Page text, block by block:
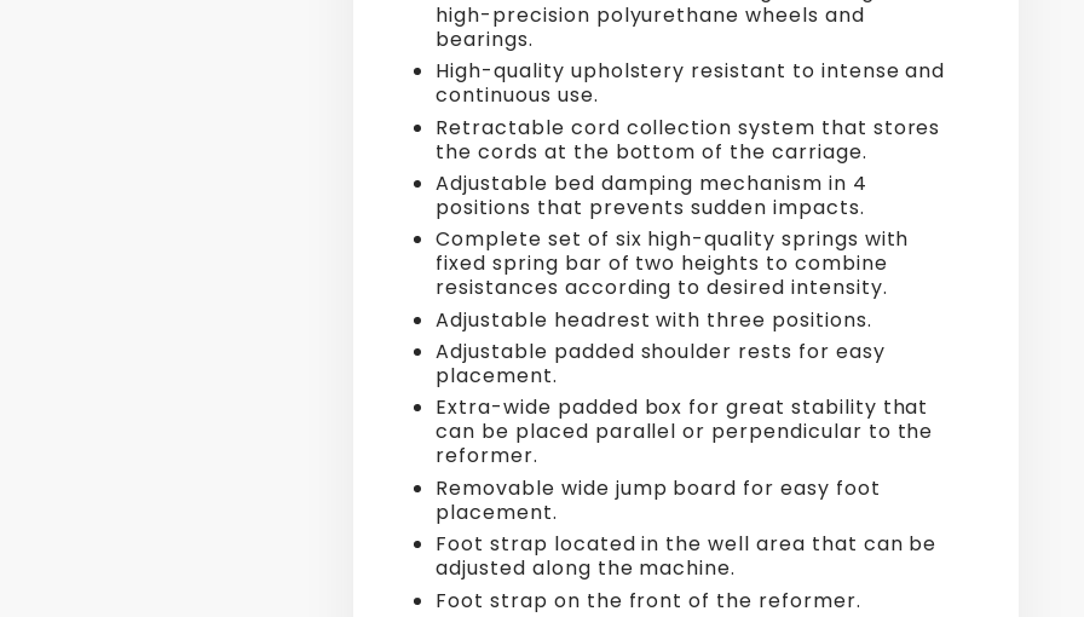
high-precision polyurethane wheels and
bearings.
High-quality upholstery resistant to intense and
continuous use.
Retractable cord collection system that stores
the cords at the bottom of the carriage.
Adjustable bed damping mechanism in 4
positions that prevents sudden impacts.
Complete set of six high-quality springs with
fixed spring bar of two heights to combine
resistances according to desired intensity.
Adjustable headrest with three positions.
Adjustable padded shoulder rests for easy
placement.
Extra-wide padded box for great stability that
can be placed parallel or perpendicular to the
reformer.
Removable wide jump board for easy foot
placement.
Foot strap located in the well area that can be
adjusted along the machine.
Foot strap on the front of the reformer.